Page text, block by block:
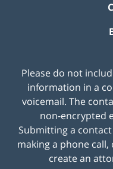
Please do not
information in a
voicemail. The
non-encrypted
Submitting a
making a phone
create an